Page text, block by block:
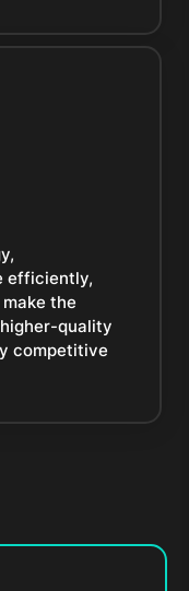
efficiently,
the
quality
competitive